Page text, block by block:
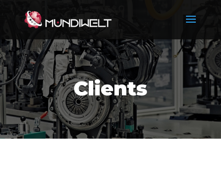
Clients